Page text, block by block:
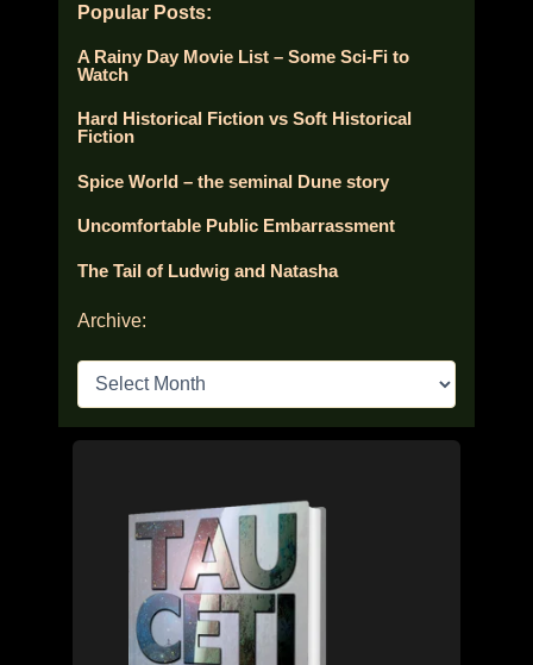
Popular Posts:
A Rainy Day Movie List – Some Sci-Fi to
Watch
Hard Historical Fiction vs Soft Historical
Fiction
Spice World – the seminal Dune story
Uncomfortable Public Embarrassment
The Tail of Ludwig and Natasha
Archive:
h